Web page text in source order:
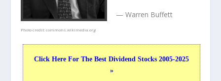
Photo credit:commons.wikimedia.org
— Warren Buffett
Click Here For The Best Dividend Stocks 2005-2025
»